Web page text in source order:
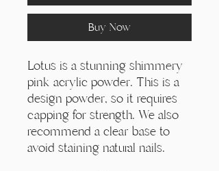
Buy Now
Lotus is a stunning shimmery
pink acrylic powder. This is a
design powder, so it requires
capping for strength. We also
recommend a clear base to
avoid staining natural nails.